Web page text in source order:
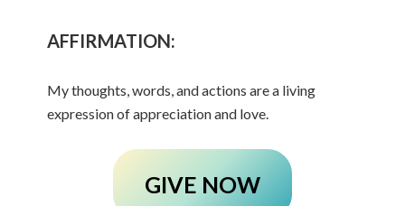
AFFIRMATION:
My thoughts, words, and actions are a living
expression of appreciation and love.
GIVE NOW